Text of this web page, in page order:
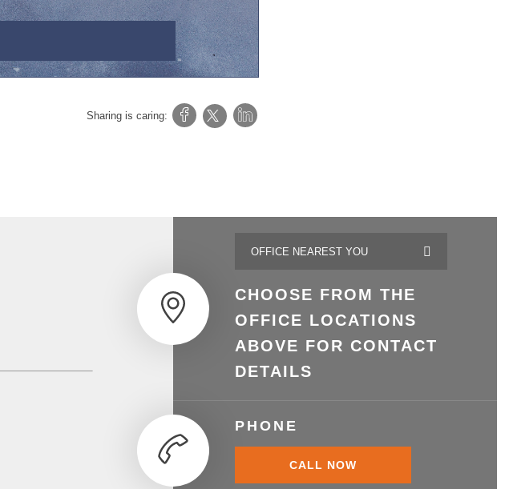
Sharing is caring:
CHOOSE FROM THE
OFFICE LOCATIONS
ABOVE FOR CONTACT
DETAILS
PHONE
CALL NOW